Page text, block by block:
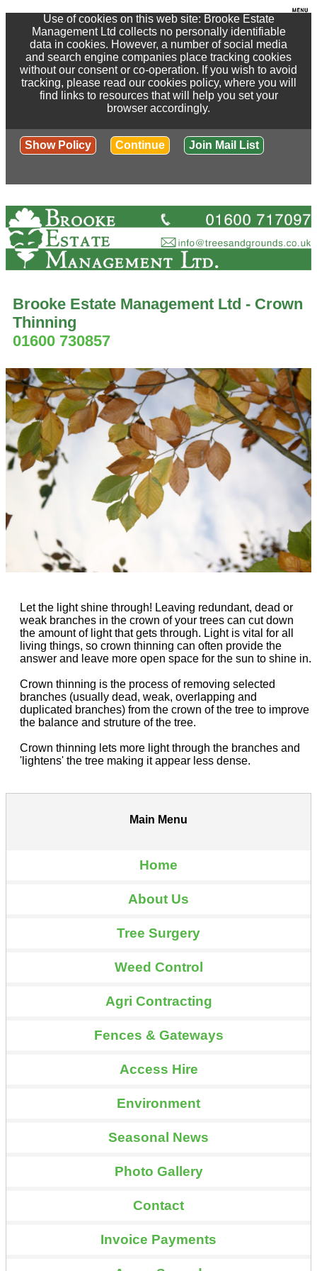
Use of cookies on this web site: Brooke Estate
Management Ltd collects no personally identifiable
data in cookies. However, a number of social media
and search engine companies place tracking cookies
without our consent or co-operation. If you wish to avoid
tracking, please read our cookies policy, where you will
find links to resources that will help you set your
browser accordingly.
Show Policy Continue Join Mail List
Brooke Estate Management Ltd - Crown
Thinning
01600 730857
Let the light shine through! Leaving redundant, dead or
weak branches in the crown of your trees can cut down
the amount of light that gets through. Light is vital for all
living things, so crown thinning can often provide the
answer and leave more open space for the sun to shine in.
Crown thinning is the process of removing selected
branches (usually dead, weak, overlapping and
duplicated branches) from the crown of the tree to improve
the balance and struture of the tree.
Crown thinning lets more light through the branches and
'lightens' the tree making it appear less dense.
Main Menu
Home
About Us
Tree Surgery
Weed Control
Agri Contracting
Fences & Gateways
Access Hire
Environment
Seasonal News
Photo Gallery
Contact
Invoice Payments